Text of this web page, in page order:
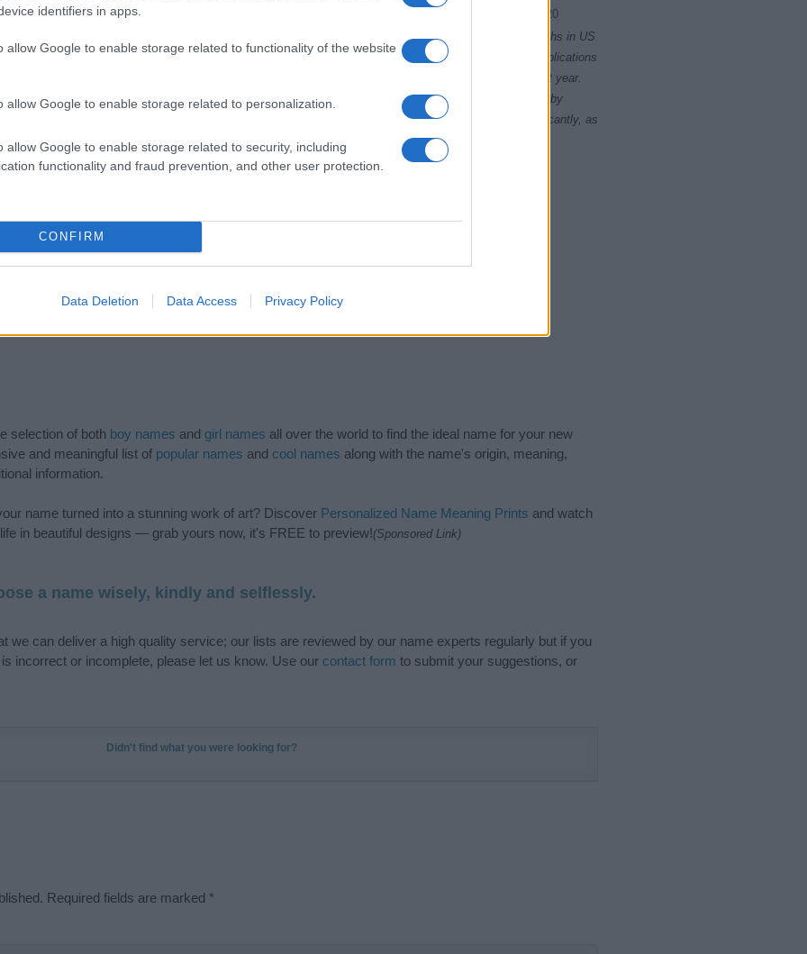
identifiers in apps.
allow Google to enable storage related to functionality of the website
allow Google to enable storage related to personalization.
allow Google to enable storage related to security, including
functionality and fraud prevention, and other user protection.
CONFIRM
Data Deletion Data Access Privacy Policy
2000 2020
Security Administrator of United States, (more info
) from Social Security card applications for births in US
year. The gender associated with the name might be incorrect, as the data presents the record applications
popularity and ranking is announced annually, so the data for this year will not be available until next year.
the higher popularity ranking the name receives. For names with the same popularity, the tie is solved by
order. This means that if two or more names have the same popularity their rankings may differ significantly, as
has less than five occurrences, the SSA excludes it from the provided data to protect privacy.
selection of both boy names and girl names all over the world to find the ideal name for your new
and meaningful list of popular names and cool names along with the name's origin, meaning,
information.
name turned into a stunning work of art? Discover Personalized Name Meaning Prints and watch
in beautiful designs — grab yours now, it's FREE to preview!(Sponsored Link)
a name wisely, kindly and selflessly.
we can deliver a high quality service; our lists are reviewed by our name experts regularly but if you
incorrect or incomplete, please let us know. Use our contact form to submit your suggestions, or
Didn't find what you were looking for?
Required fields are marked *